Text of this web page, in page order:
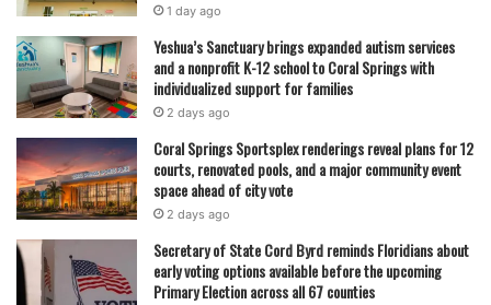
1 day ago
Yeshua’s Sanctuary brings expanded autism services
and a nonprofit K-12 school to Coral Springs with
individualized support for families
2 days ago
Coral Springs Sportsplex renderings reveal plans for 12
courts, renovated pools, and a major community event
space ahead of city vote
2 days ago
Secretary of State Cord Byrd reminds Floridians about
early voting options available before the upcoming
Primary Election across all 67 counties